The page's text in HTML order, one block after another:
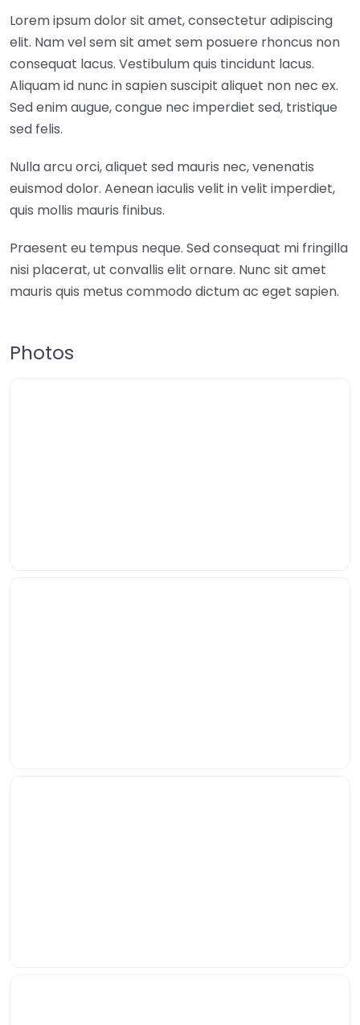
Lorem ipsum dolor sit amet, consectetur adipiscing
elit. Nam vel sem sit amet sem posuere rhoncus non
consequat lacus. Vestibulum quis tincidunt lacus.
Aliquam id nunc in sapien suscipit aliquet non nec ex.
Sed enim augue, congue nec imperdiet sed, tristique
sed felis.
Nulla arcu orci, aliquet sed mauris nec, venenatis
euismod dolor. Aenean iaculis velit in velit imperdiet,
quis mollis mauris finibus.
Praesent eu tempus neque. Sed consequat mi fringilla
nisi placerat, ut convallis elit ornare. Nunc sit amet
mauris quis metus commodo dictum ac eget sapien.
Photos